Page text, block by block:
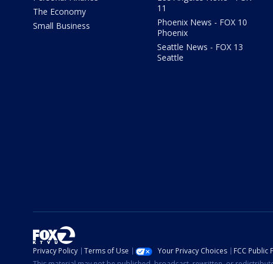
The Economy
Small Business
11
Phoenix News - FOX 10
Phoenix
Seattle News - FOX 13
Seattle
Privacy Policy Terms of Use Your Privacy Choices FCC Public